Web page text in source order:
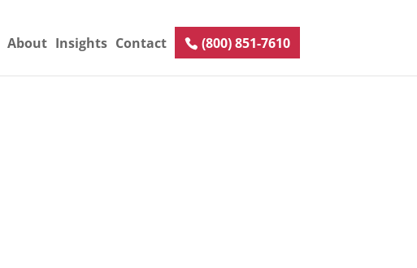
About Insights Contact (800) 851-7610